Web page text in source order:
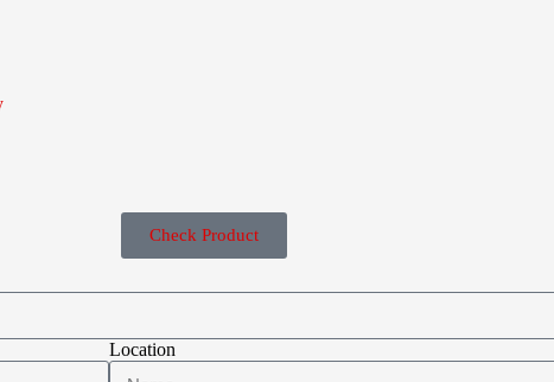
Check Product
Location